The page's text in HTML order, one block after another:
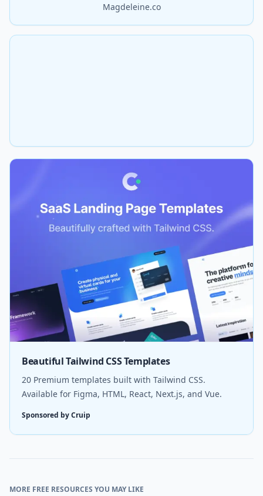
Magdeleine.co
Beautiful Tailwind CSS Templates
20 Premium templates built with Tailwind CSS.
Available for Figma, HTML, React, Next.js, and Vue.
Sponsored by Cruip
MORE FREE RESOURCES YOU MAY LIKE